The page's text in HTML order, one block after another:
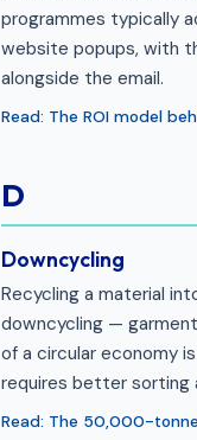
programmes typically
website popups, with
alongside the email.
Read: The ROI model
D
Downcycling
Recycling a material
downcycling —
of a circular economy
requires better sorting
Read: The 50,000-